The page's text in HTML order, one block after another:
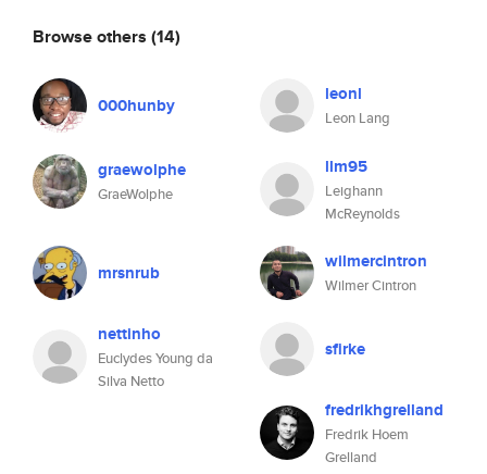
Browse others (14)
000hunby leonl
Leon Lang
graewolphe
GraeWolphe
llm95
Leighann
McReynolds
mrsnrub wilmercintron
Wilmer Cintron
nettinho
Euclydes Young da
Silva Netto
sfirke
fredrikhgrelland
Fredrik Hoem
Grelland